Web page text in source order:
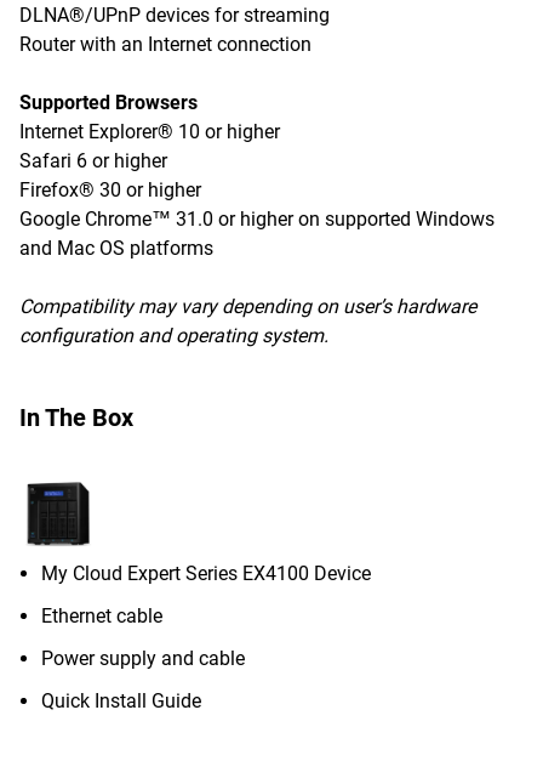
DLNA®/UPnP devices for streaming
Router with an Internet connection
Supported Browsers
Internet Explorer® 10 or higher
Safari 6 or higher
Firefox® 30 or higher
Google Chrome™ 31.0 or higher on supported Windows
and Mac OS platforms
Compatibility may vary depending on user’s hardware
configuration and operating system.
In The Box
My Cloud Expert Series EX4100 Device
Ethernet cable
Power supply and cable
Quick Install Guide